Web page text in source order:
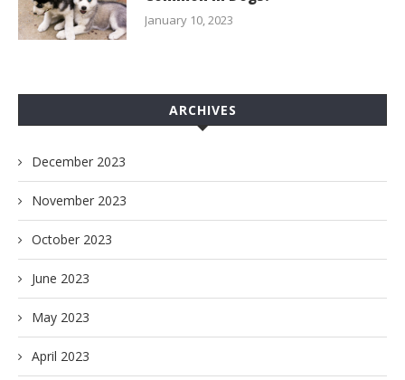
January 10, 2023
ARCHIVES
December 2023
November 2023
October 2023
June 2023
May 2023
April 2023